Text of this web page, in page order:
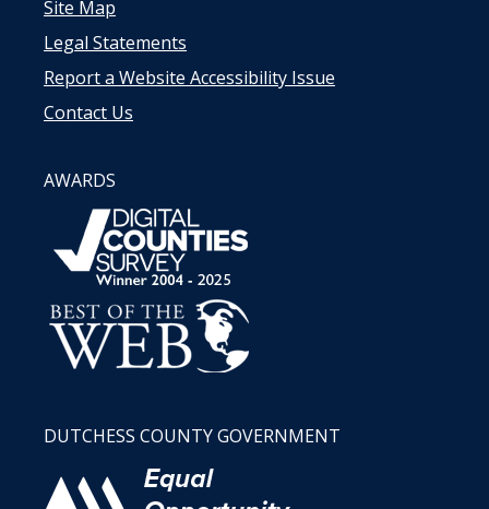
Site Map
Legal Statements
Report a Website Accessibility Issue
Contact Us
AWARDS
DUTCHESS COUNTY GOVERNMENT